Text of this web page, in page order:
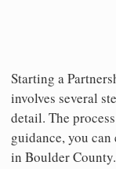
Starting a
involves several
detail. The
guidance, you
in Boulder County.